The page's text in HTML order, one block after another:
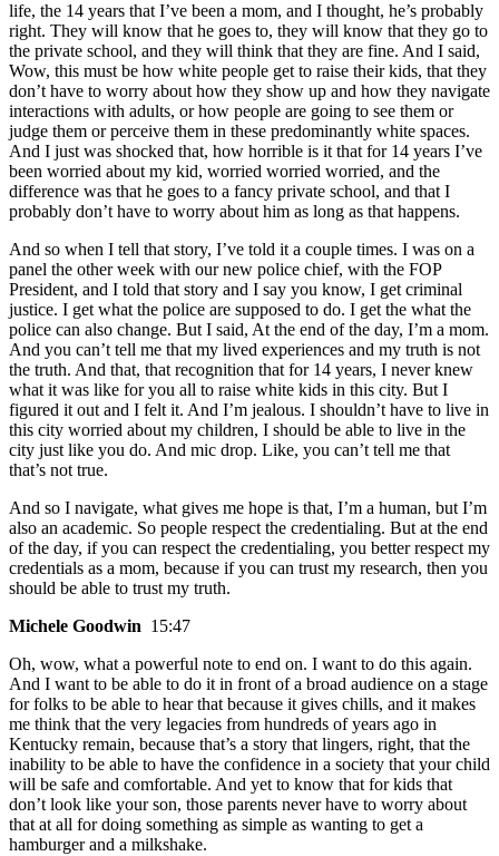
life, the 14 years that I’ve been a mom, and I thought, he’s probably
right. They will know that he goes to, they will know that they go to
the private school, and they will think that they are fine. And I said,
Wow, this must be how white people get to raise their kids, that they
don’t have to worry about how they show up and how they navigate
interactions with adults, or how people are going to see them or
judge them or perceive them in these predominantly white spaces.
And I just was shocked that, how horrible is it that for 14 years I’ve
been worried about my kid, worried worried worried, and the
difference was that he goes to a fancy private school, and that I
probably don’t have to worry about him as long as that happens.
And so when I tell that story, I’ve told it a couple times. I was on a
panel the other week with our new police chief, with the FOP
President, and I told that story and I say you know, I get criminal
justice. I get what the police are supposed to do. I get the what the
police can also change. But I said, At the end of the day, I’m a mom.
And you can’t tell me that my lived experiences and my truth is not
the truth. And that, that recognition that for 14 years, I never knew
what it was like for you all to raise white kids in this city. But I
figured it out and I felt it. And I’m jealous. I shouldn’t have to live in
this city worried about my children, I should be able to live in the
city just like you do. And mic drop. Like, you can’t tell me that
that’s not true.
And so I navigate, what gives me hope is that, I’m a human, but I’m
also an academic. So people respect the credentialing. But at the end
of the day, if you can respect the credentialing, you better respect my
credentials as a mom, because if you can trust my research, then you
should be able to trust my truth.
Michele Goodwin 15:47
Oh, wow, what a powerful note to end on. I want to do this again.
And I want to be able to do it in front of a broad audience on a stage
for folks to be able to hear that because it gives chills, and it makes
me think that the very legacies from hundreds of years ago in
Kentucky remain, because that’s a story that lingers, right, that the
inability to be able to have the confidence in a society that your child
will be safe and comfortable. And yet to know that for kids that
don’t look like your son, those parents never have to worry about
that at all for doing something as simple as wanting to get a
hamburger and a milkshake.